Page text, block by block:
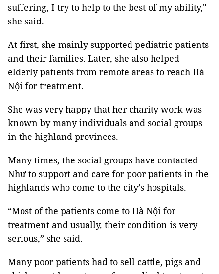
suffering, I try to help to the best of my ability,"
she said.
At first, she mainly supported pediatric patients
and their families. Later, she also helped
elderly patients from remote areas to reach Hà
Nội for treatment.
She was very happy that her charity work was
known by many individuals and social groups
in the highland provinces.
Many times, the social groups have contacted
Như to support and care for poor patients in the
highlands who come to the city’s hospitals.
“Most of the patients come to Hà Nội for
treatment and usually, their condition is very
serious,” she said.
Many poor patients had to sell cattle, pigs and